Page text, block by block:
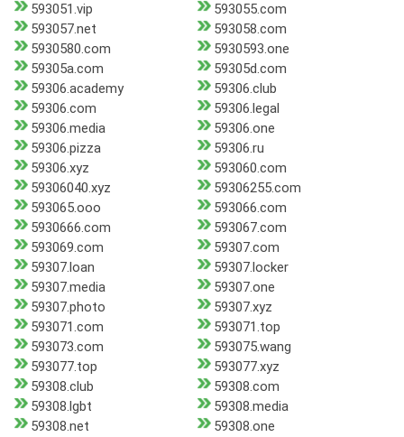
593051.vip
593055.com
593057.net
593058.com
5930580.com
5930593.one
59305a.com
59305d.com
59306.academy
59306.club
59306.com
59306.legal
59306.media
59306.one
59306.pizza
59306.ru
59306.xyz
593060.com
59306040.xyz
59306255.com
593065.ooo
593066.com
5930666.com
593067.com
593069.com
59307.com
59307.loan
59307.locker
59307.media
59307.one
59307.photo
59307.xyz
593071.com
593071.top
593073.com
593075.wang
593077.top
593077.xyz
59308.club
59308.com
59308.lgbt
59308.media
59308.net
59308.one